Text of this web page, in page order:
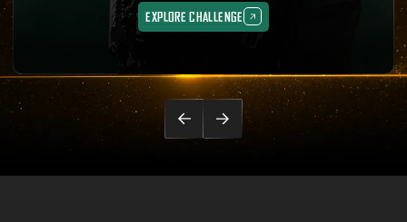
EXPLORE CHALLENGE
EXPLORE CHALLENGE